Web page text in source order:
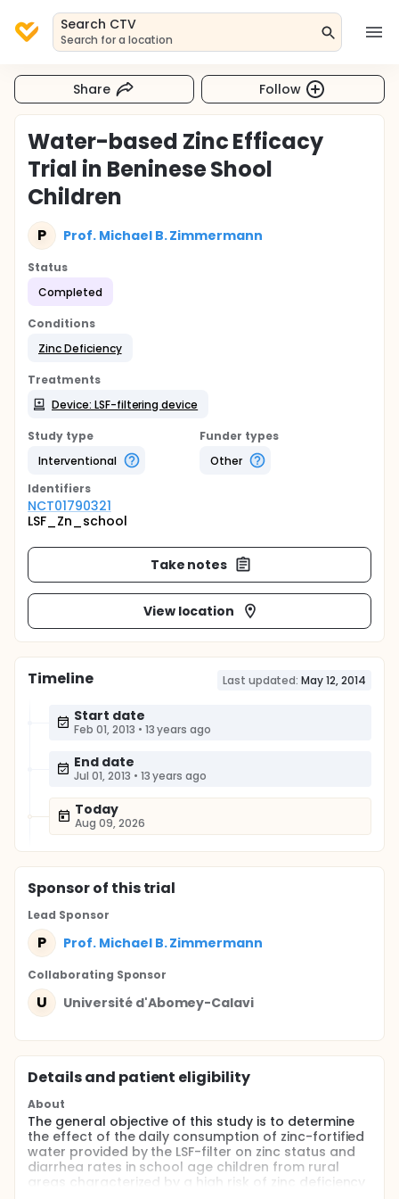
Search CTV
Search for a location
Share Follow
Water-based Zinc Efficacy
Trial in Beninese Shool
Children
P Prof. Michael B. Zimmermann
Status
Completed
Conditions
Zinc Deficiency
Treatments
Device: LSF-filtering device
Study type
Interventional
Funder types
Other
Identifiers
NCT01790321
LSF_Zn_school
Take notes
View location
Timeline Last updated: May 12, 2014
Start date
Feb 01, 2013 • 13 years ago
End date
Jul 01, 2013 • 13 years ago
Today
Aug 09, 2026
Sponsorof this trial
Lead Sponsor
P Prof. Michael B. Zimmermann
Collaborating Sponsor
U Université d'Abomey-Calavi
Details and patient eligibility
About
The general objective of this study is to determine
the effect of the daily consumption of zinc-fortified
water provided by the LSF-filter on zinc status and
diarrhea rates in school age children from rural
areas characterized by a high risk of zinc deficiency